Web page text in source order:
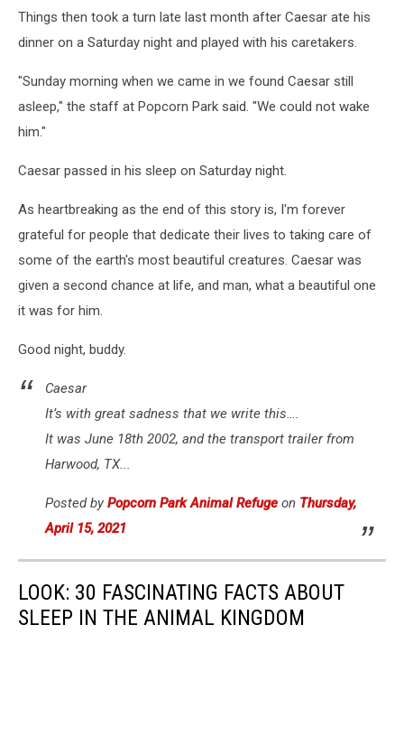
Things then took a turn late last month after Caesar ate his
dinner on a Saturday night and played with his caretakers.
"Sunday morning when we came in we found Caesar still
asleep," the staff at Popcorn Park said. "We could not wake
him."
Caesar passed in his sleep on Saturday night.
As heartbreaking as the end of this story is, I'm forever
grateful for people that dedicate their lives to taking care of
some of the earth's most beautiful creatures. Caesar was
given a second chance at life, and man, what a beautiful one
it was for him.
Good night, buddy.
Caesar
It’s with great sadness that we write this….
It was June 18th 2002, and the transport trailer from
Harwood, TX...
Posted by Popcorn Park Animal Refuge on Thursday,
April 15, 2021
LOOK: 30 FASCINATING FACTS ABOUT
SLEEP IN THE ANIMAL KINGDOM